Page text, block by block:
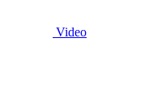
Video